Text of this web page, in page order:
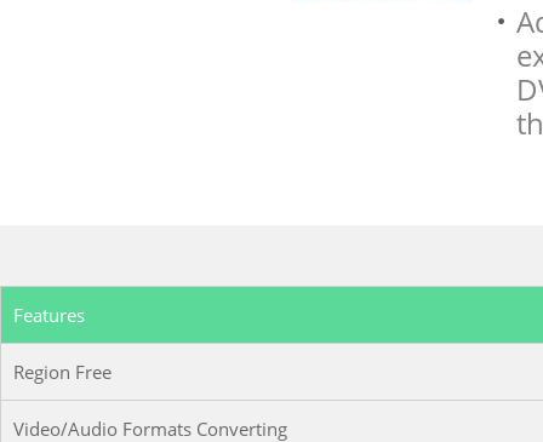
Features
Region Free
Video/Audio Formats Converting